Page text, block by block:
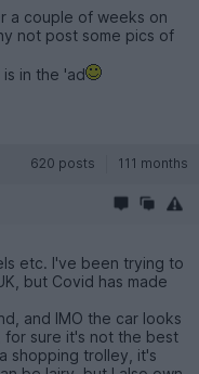
a couple of weeks on
not post some pics of
in the 'ad
620 posts 111 months
etc. I've been trying to
but Covid has made
and IMO the car looks
sure it's not the best
shopping trolley, it's